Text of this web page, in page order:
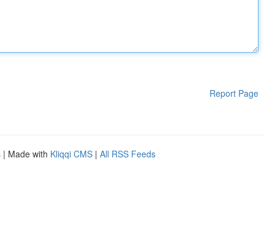
Report Page
| Made with Kliqqi CMS | All RSS Feeds